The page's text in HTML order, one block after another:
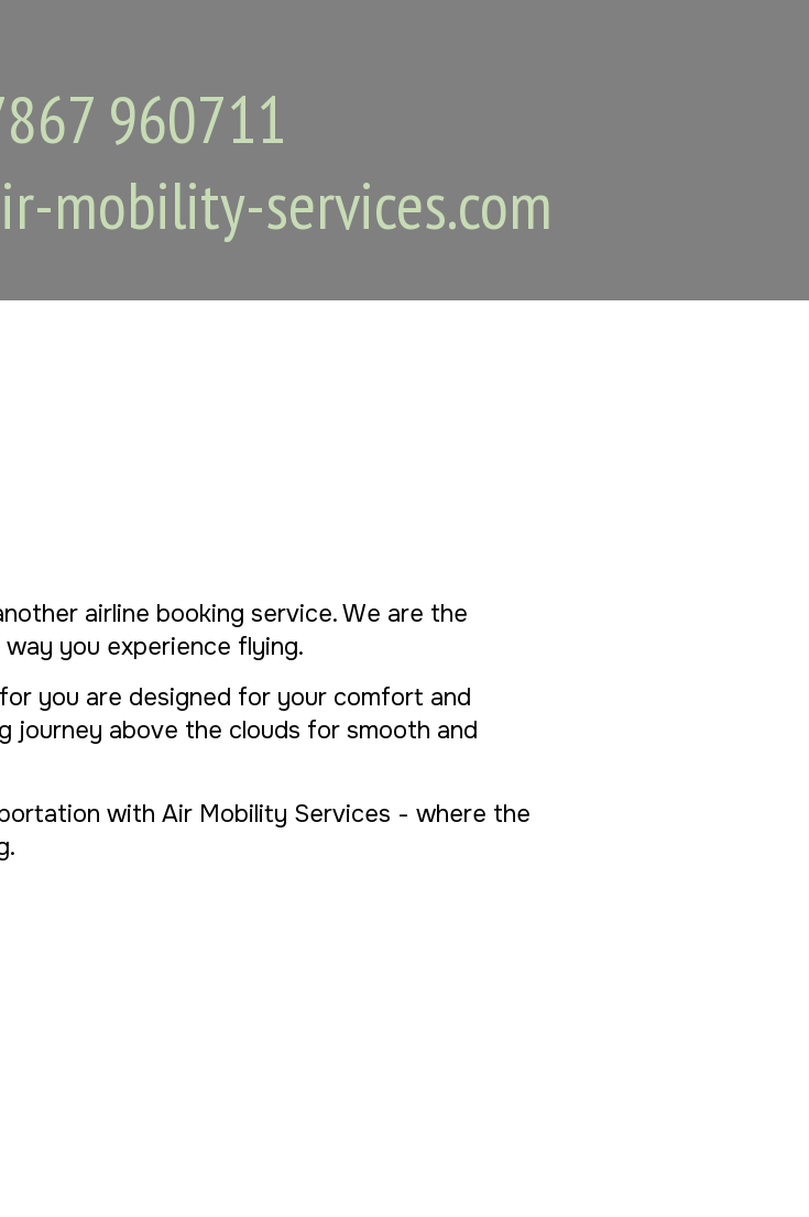
960711
mobility-services.com
airline booking service. We are the
you experience flying.
you are designed for your comfort and
journey above the clouds for smooth and
with Air Mobility Services - where the